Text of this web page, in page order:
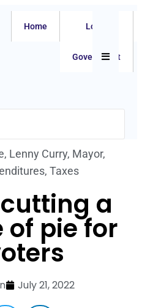
Home Local
Government
, Lenny Curry, Mayor,
, Taxes
a
of pie for
July 21, 2022